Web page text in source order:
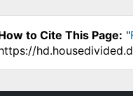
to Cite This Page: "